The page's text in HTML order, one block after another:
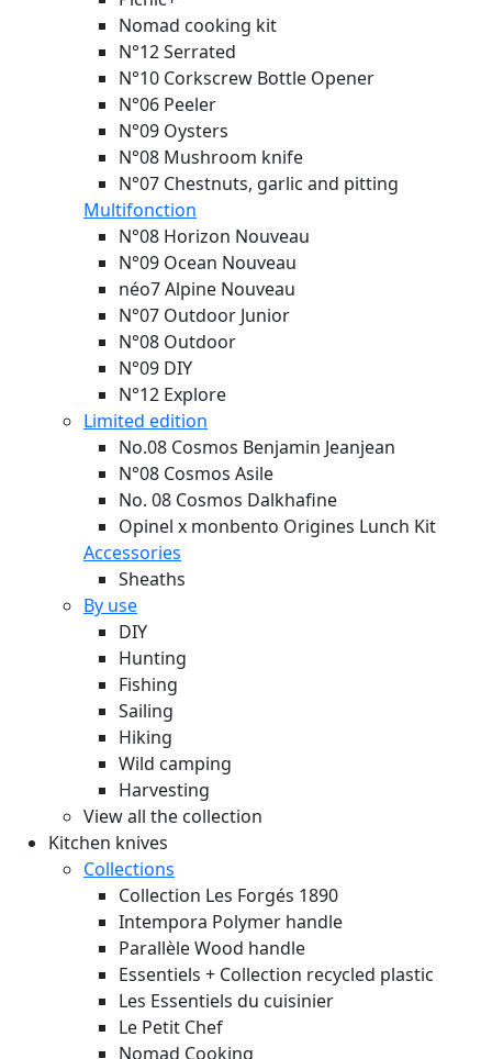
Nomad cooking kit
N°12 Serrated
N°10 Corkscrew Bottle Opener
N°06 Peeler
N°09 Oysters
N°08 Mushroom knife
N°07 Chestnuts, garlic and pitting
Multifonction
N°08 Horizon Nouveau
N°09 Ocean Nouveau
néo7 Alpine Nouveau
N°07 Outdoor Junior
N°08 Outdoor
N°09 DIY
N°12 Explore
Limited edition
No.08 Cosmos Benjamin Jeanjean
N°08 Cosmos Asile
No. 08 Cosmos Dalkhafine
Opinel x monbento Origines Lunch Kit
Accessories
Sheaths
By use
DIY
Hunting
Fishing
Sailing
Hiking
Wild camping
Harvesting
View all the collection
Kitchen knives
Collections
Collection Les Forgés 1890
Intempora Polymer handle
Parallèle Wood handle
Essentiels + Collection recycled plastic
Les Essentiels du cuisinier
Le Petit Chef
Nomad Cooking